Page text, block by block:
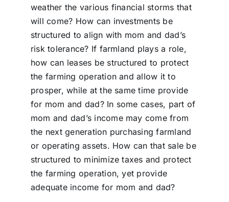
weather the various financial storms that
will come? How can investments be
structured to align with mom and dad’s
risk tolerance? If farmland plays a role,
how can leases be structured to protect
the farming operation and allow it to
prosper, while at the same time provide
for mom and dad? In some cases, part of
mom and dad’s income may come from
the next generation purchasing farmland
or operating assets. How can that sale be
structured to minimize taxes and protect
the farming operation, yet provide
adequate income for mom and dad?